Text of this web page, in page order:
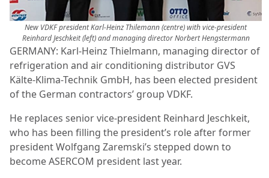
New VDKF president Karl-Heinz Thilemann (centre) with vice-president
Reinhard Jeschkeit (left) and managing director Norbert Hengstermann
GERMANY: Karl-Heinz Thielmann, managing director of
refrigeration and air conditioning distributor GVS
Kälte-Klima-Technik GmbH, has been elected president
of the German contractors’ group VDKF.
He replaces senior vice-president Reinhard Jeschkeit,
who has been filling the president’s role after former
president Wolfgang Zaremski’s stepped down to
become ASERCOM president last year.